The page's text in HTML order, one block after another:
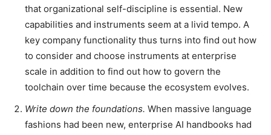
that organizational self-discipline is essential. New
capabilities and instruments seem at a livid tempo. A
key company functionality thus turns into find out how
to consider and choose instruments at enterprise
scale in addition to find out how to govern the
toolchain over time because the ecosystem evolves.
Write down the foundations. When massive language
fashions had been new, enterprise AI handbooks had